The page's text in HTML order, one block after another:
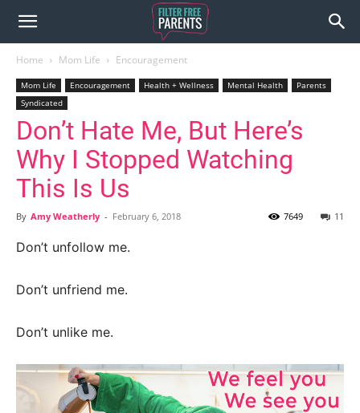
Home Mom Life Encouragement
Mom Life Encouragement Health + Wellness Mental Health
Parents
Syndicated
Don’t Hate Me, But Here’s
Why I Stopped Watching
This Is Us
By Amy Weatherly - February 6, 2018 11
7649
Don’t unfollow me.
Don’t unfriend me.
Don’t unlike me.